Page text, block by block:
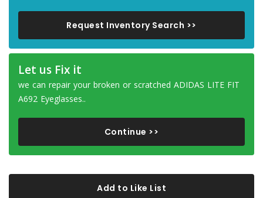
Request Inventory Search >>
Let us Fix it
we can repair your broken or scratched ADIDAS LITE FIT
A692 Eyeglasses..
Continue >>
Add to Like List